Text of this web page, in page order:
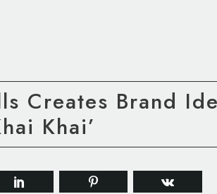
Creates Brand
Khai’